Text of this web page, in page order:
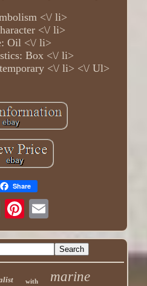
<\/ li>
<\/ li>
Oil <\/ li>
Box <\/ li>
<\/ li> <\/ Ul>
Share
with marine